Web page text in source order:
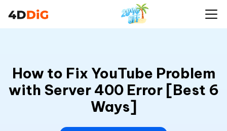
How to Fix YouTube Problem
with Server 400 Error [Best 6
Ways]